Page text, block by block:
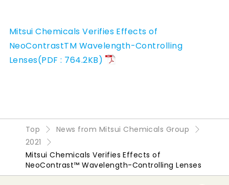
Mitsui Chemicals Verifies Effects of
NeoContrastTM Wavelength-Controlling
Lenses(PDF : 764.2KB)
Top
News from Mitsui Chemicals Group
2021
Mitsui Chemicals Verifies Effects of
NeoContrast™ Wavelength-Controlling Lenses